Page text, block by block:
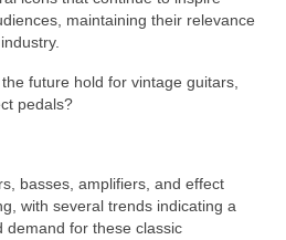
maintaining their relevance
future hold for vintage guitars,
pedals?
basses, amplifiers, and effect
with several trends indicating a
demand for these classic